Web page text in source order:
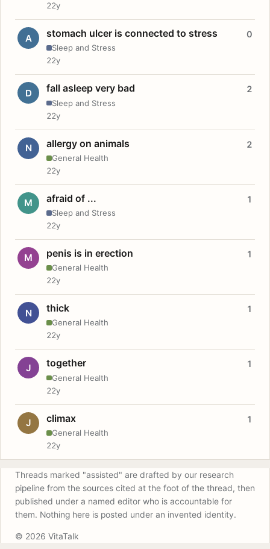
22y
A stomach ulcer is connected to stress
Sleep and Stress
0
22y
D fall asleep very bad
Sleep and Stress
2
22y
N allergy on animals
General Health
2
22y
M afraid of ...
Sleep and Stress
1
22y
M penis is in erection
General Health
1
22y
N thick
General Health
1
22y
J together
General Health
1
22y
J climax
General Health
1
22y
Threads marked "assisted" are drafted by our research
pipeline from the sources cited at the foot of the thread, then
published under a named editor who is accountable for
them. Nothing here is posted under an invented identity.
© 2026 VitaTalk